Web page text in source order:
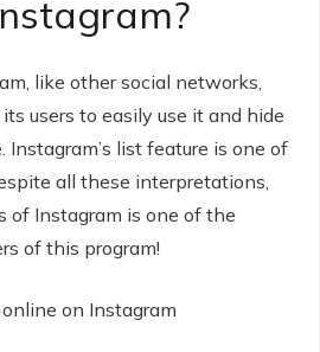
like other social networks,
users to easily use it and hide
list feature is one of
all these interpretations,
of Instagram is one of the
of this program!